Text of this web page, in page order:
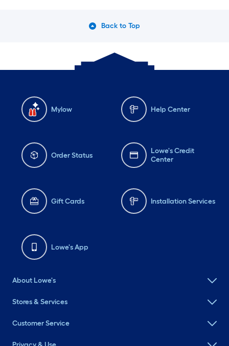
Back to Top
Mylow Help Center
Order Status
Lowe's Credit
Center
Gift Cards Installation Services
Lowe's App
About Lowe's
Stores & Services
Customer Service